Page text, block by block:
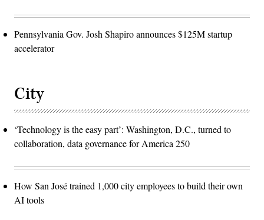
Pennsylvania Gov. Josh Shapiro announces $125M startup
accelerator
City
‘Technology is the easy part’: Washington, D.C., turned to
collaboration, data governance for America 250
How San José trained 1,000 city employees to build their own
AI tools